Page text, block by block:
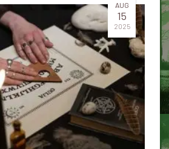
AUG
15
2025